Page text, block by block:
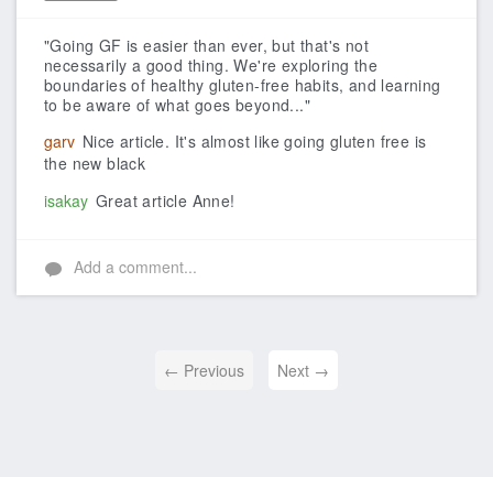
"Going GF is easier than ever, but that's not
necessarily a good thing. We're exploring the
boundaries of healthy gluten-free habits, and learning
to be aware of what goes beyond..."
garv Nice article. It's almost like going gluten free is
the new black
isakay Great article Anne!
Add a comment...
← Previous Next →